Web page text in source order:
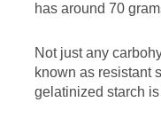
has around 70
Not just any
known as resistant
gelatinized starch